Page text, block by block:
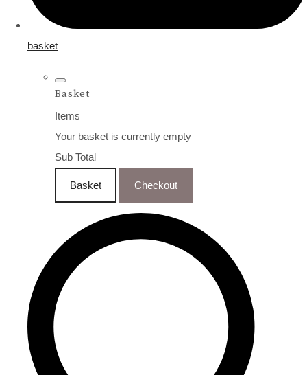
basket
Basket
Items
Your basket is currently empty
Sub Total
Basket Checkout